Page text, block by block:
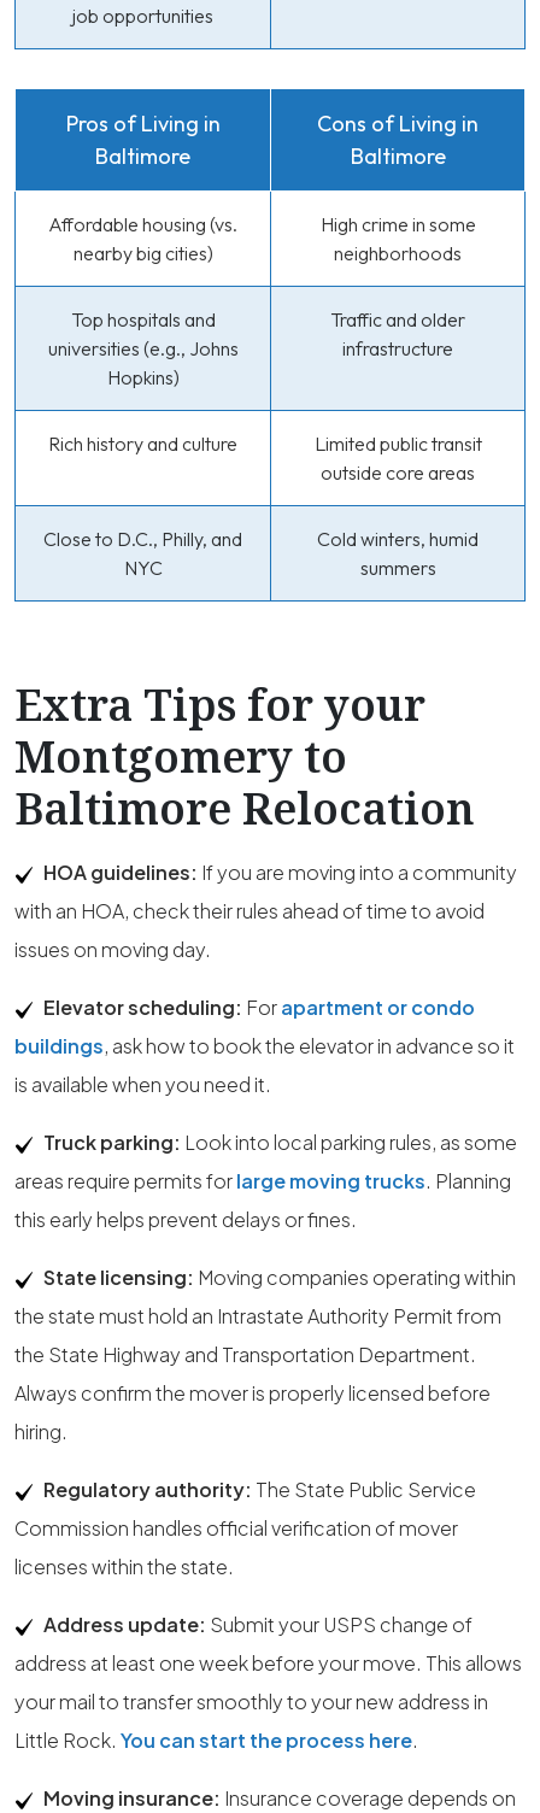
job opportunities
Pros of Living in
Baltimore
Cons of Living in
Baltimore
Affordable housing (vs.
nearby big cities)
High crime in some
neighborhoods
Top hospitals and
universities (e.g., Johns
Hopkins)
Traffic and older
infrastructure
Rich history and culture
Limited public transit
outside core areas
Close to D.C., Philly, and
NYC
Cold winters, humid
summers
Extra Tips for your
Montgomery to
Baltimore Relocation
HOA guidelines: If you are moving into a community
with an HOA, check their rules ahead of time to avoid
issues on moving day.
Elevator scheduling: Forapartment or condo
buildings, ask how to book the elevator in advance so it
is available when you need it.
Truck parking: Look into local parking rules, as some
areas require permits forlarge moving trucks. Planning
this early helps prevent delays or fines.
State licensing: Moving companies operating within
the state must hold an Intrastate Authority Permit from
the State Highway and Transportation Department.
Always confirm the mover is properly licensed before
hiring.
Regulatory authority: The State Public Service
Commission handles official verification of mover
licenses within the state.
Address update: Submit your USPS change of
address at least one week before your move. This allows
your mail to transfer smoothly to your new address in
Little Rock. You can start the process here.
Moving insurance: Insurance coverage depends on